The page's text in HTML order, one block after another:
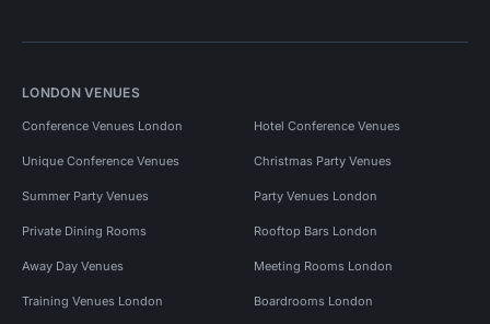
LONDON VENUES
Conference Venues London Hotel Conference Venues
Unique Conference Venues Christmas Party Venues
Summer Party Venues Party Venues London
Private Dining Rooms Rooftop Bars London
Away Day Venues Meeting Rooms London
Training Venues London Boardrooms London